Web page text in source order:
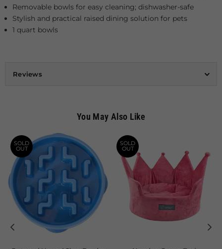
Removable bowls for easy cleaning; dishwasher-safe
Stylish and practical raised dining solution for pets
1 quart bowls
Reviews
You May Also Like
SOLD
OUT
SOLD
OUT